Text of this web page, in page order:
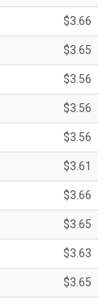
$3.66
$3.65
$3.56
$3.56
$3.56
$3.61
$3.66
$3.65
$3.63
$3.65